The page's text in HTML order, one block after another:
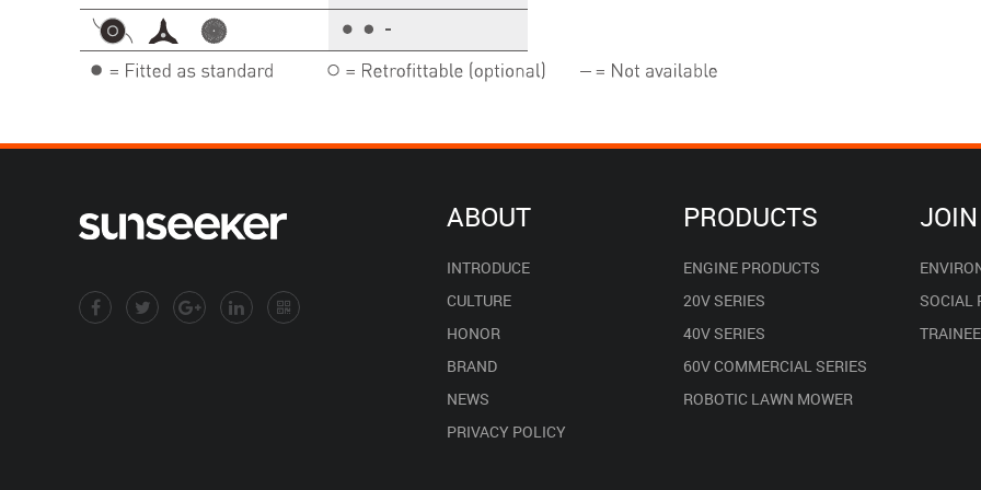
ABOUT
INTRODUCE
CULTURE
HONOR
BRAND
NEWS
PRIVACY POLICY
PRODUCTS
ENGINE PRODUCTS
20V SERIES
40V SERIES
60V COMMERCIAL SERIES
ROBOTIC LAWN MOWER
JOIN
SOCIAL